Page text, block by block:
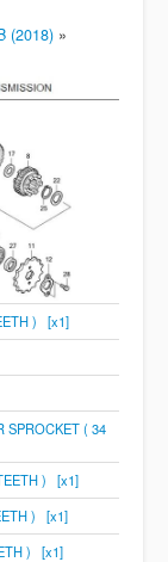
(2018) »
) [x1]
SPROCKET ( 34
) [x1]
) [x1]
) [x1]